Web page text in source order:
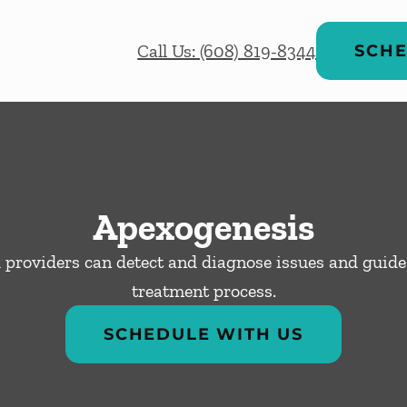
Call Us: (608) 819-8344
Apexogenesis
can detect and diagnose issues and
treatment process.
SCHEDULE WITH US